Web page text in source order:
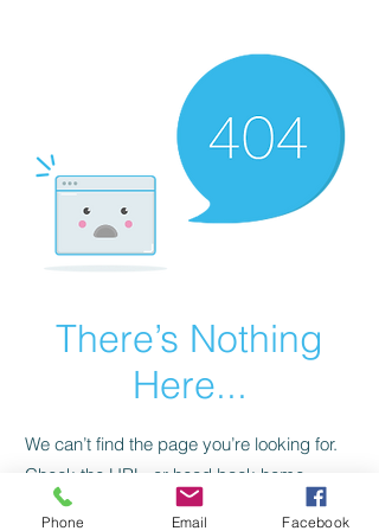
There’s Nothing
Here...
We can’t find the page you’re looking for.
Check the URL, or head back home.
Phone Email Facebook